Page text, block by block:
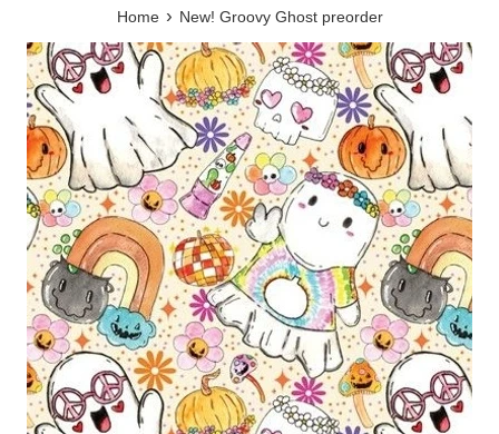
Home › New! Groovy Ghost preorder